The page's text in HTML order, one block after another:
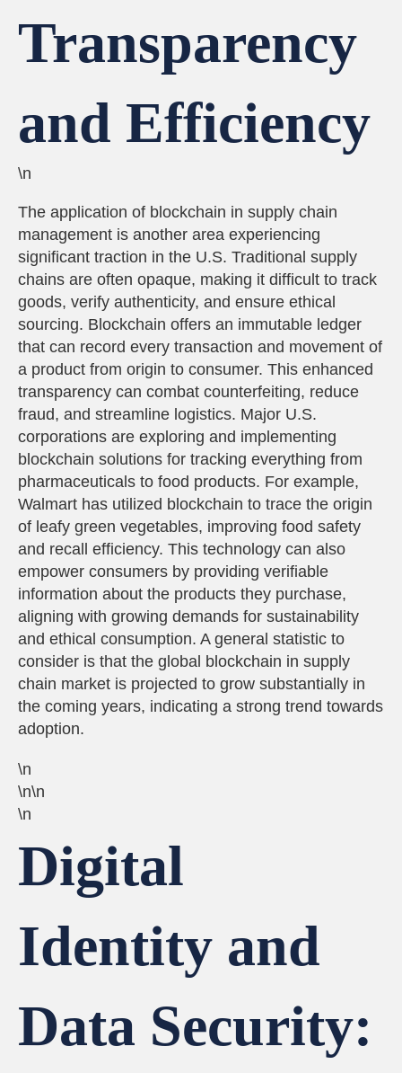
Transparency
and Efficiency
\n
The application of blockchain in supply chain
management is another area experiencing
significant traction in the U.S. Traditional supply
chains are often opaque, making it difficult to track
goods, verify authenticity, and ensure ethical
sourcing. Blockchain offers an immutable ledger
that can record every transaction and movement of
a product from origin to consumer. This enhanced
transparency can combat counterfeiting, reduce
fraud, and streamline logistics. Major U.S.
corporations are exploring and implementing
blockchain solutions for tracking everything from
pharmaceuticals to food products. For example,
Walmart has utilized blockchain to trace the origin
of leafy green vegetables, improving food safety
and recall efficiency. This technology can also
empower consumers by providing verifiable
information about the products they purchase,
aligning with growing demands for sustainability
and ethical consumption. A general statistic to
consider is that the global blockchain in supply
chain market is projected to grow substantially in
the coming years, indicating a strong trend towards
adoption.
\n
\n\n
\n
Digital
Identity and
Data Security: